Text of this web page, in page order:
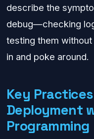
describe the
debug—checking
testing them without
in and poke around.
Key
Deployment
Programming